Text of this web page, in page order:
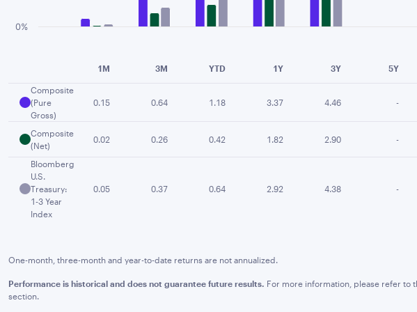
0%
1M 3M YTD 1Y 3Y 5Y
Composite
(Pure
Gross)
0.15 0.64 1.18 3.37 4.46 -
Composite
(Net)
0.02 0.26 0.42 1.82 2.90 -
Bloomberg
U.S.
Treasury:
1-3 Year
Index
0.05 0.37 0.64 2.92 4.38 -
One-month, three-month and year-to-date returns are not annualized.
Performance is historical and does not guarantee future results. For more information, please refer to
section.